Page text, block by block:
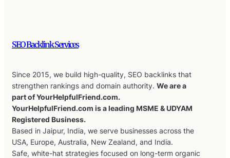
SEO Backlink Services
Since 2015, we build high-quality, SEO backlinks that
strengthen rankings and domain authority. We are a
part of YourHelpfulFriend.com.
YourHelpfulFriend.com is a leading MSME & UDYAM
Registered Business.
Based in Jaipur, India, we serve businesses across the
USA, Europe, Australia, New Zealand, and India.
Safe, white-hat strategies focused on long-term organic